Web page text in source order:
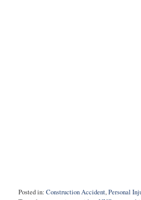
Posted in: Construction Accident,Personal